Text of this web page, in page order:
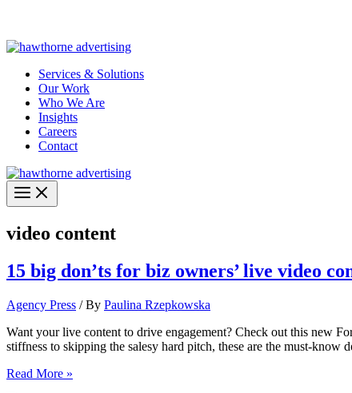
content
Services & Solutions
Our Work
Who We Are
Insights
Careers
Contact
video content
15 big don’ts for biz owners’ live video
Agency Press / By Paulina Rzepkowska
Want your live content to drive engagement? Check out this new
stiffness to skipping the salesy hard pitch, these are the must-know
15
Read More »